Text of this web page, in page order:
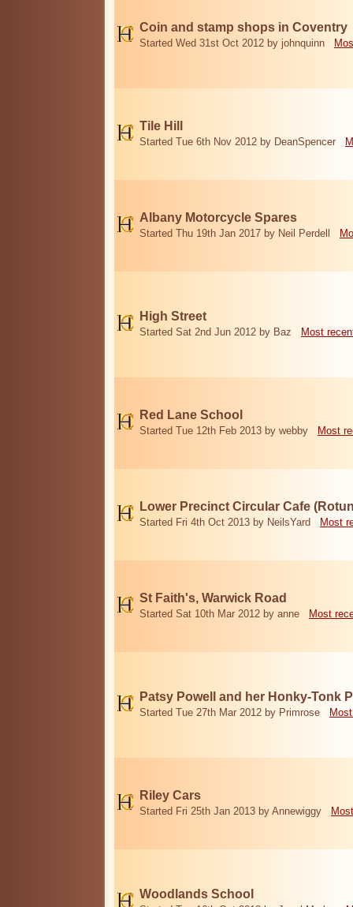
Coin and stamp shops in Coventry
Started Wed 31st Oct 2012 by johnquinn
Tile Hill
Started Tue 6th Nov 2012 by DeanSpencer
Albany Motorcycle Spares
Started Thu 19th Jan 2017 by Neil Perdell
High Street
Started Sat 2nd Jun 2012 by Baz Most
Red Lane School
Started Tue 12th Feb 2013 by webby Most
Lower Precinct Circular Cafe
Started Fri 4th Oct 2013 by NeilsYard Most
St Faith's, Warwick Road
Started Sat 10th Mar 2012 by anne Most
Patsy Powell and her Honky-Tonk
Started Tue 27th Mar 2012 by Primrose
Riley Cars
Started Fri 25th Jan 2013 by Annewiggy
Woodlands School